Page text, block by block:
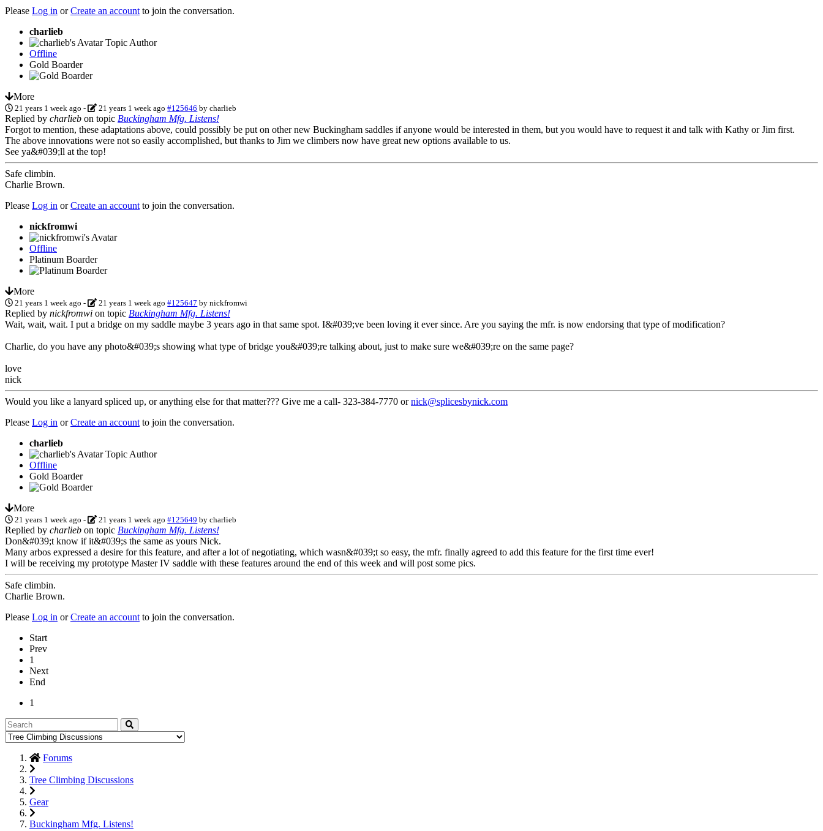
Please Log in orCreate an account to join the conversation.
charlieb
Topic Author
Offline
Gold Boarder
More
21 years 1 week ago - 21 years 1 week ago #125646 bycharlieb
Replied by charlieb on topic Buckingham Mfg. Listens!
Forgot to mention, these adaptations above, could possibly be put on other new Buckingham saddles if anyone would be interested in them, but you would have to request it and talk with Kathy or Jim first.
The above innovations were not so easily accomplished, but thanks to Jim we climbers now have great new options available to us.
See ya&#039;ll at the top!
Safe climbin.
Charlie Brown.
Please Log in orCreate an account to join the conversation.
nickfromwi
Offline
Platinum Boarder
More
21 years 1 week ago - 21 years 1 week ago #125647 bynickfromwi
Replied by nickfromwi on topic Buckingham Mfg. Listens!
Wait, wait, wait. I put a bridge on my saddle maybe 3 years ago in that same spot. I&#039;ve been loving it ever since. Are you saying the mfr. is now endorsing that type of modification?
Charlie, do you have any photo&#039;s showing what type of bridge you&#039;re talking about, just to make sure we&#039;re on the same page?
love
nick
Would you like a lanyard spliced up, or anything else for that matter??? Give me a call- 323-384-7770 ornick@splicesbynick.com
Please Log in orCreate an account to join the conversation.
charlieb
Topic Author
Offline
Gold Boarder
More
21 years 1 week ago - 21 years 1 week ago #125649 bycharlieb
Replied by charlieb on topic Buckingham Mfg. Listens!
Don&#039;t know if it&#039;s the same as yours Nick.
Many arbos expressed a desire for this feature, and after a lot of negotiating, which wasn&#039;t so easy, the mfr. finally agreed to add this feature for the first time ever!
I will be receiving my prototype Master IV saddle with these features around the end of this week and will post some pics.
Safe climbin.
Charlie Brown.
Please Log in orCreate an account to join the conversation.
Start
Prev
1
Next
End
1
Forums
Tree Climbing Discussions
Gear
Buckingham Mfg. Listens!